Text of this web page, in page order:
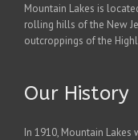
Mountain Lakes is
rolling hills of the New
outcroppings of the
Our History
In 1910, Mountain